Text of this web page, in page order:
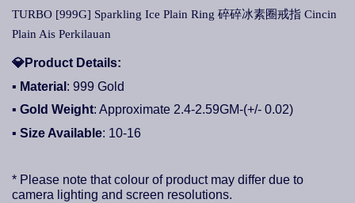
TURBO [999G] Sparkling Ice Plain Ring 碎碎冰素圈戒指 Cincin
Plain Ais Perkilauan
💎Product Details:
▪ Material : 999 Gold
▪ Gold Weight: Approximate 2.4-2.59GM-(+/- 0.02)
▪ Size Available: 10-16
* Please note that colour of product may differ due to
camera lighting and screen resolutions.